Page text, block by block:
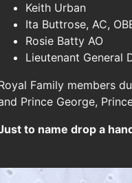
Keith Urban
Ita Buttrose, AC,
Rosie Batty AO
Lieutenant General
Family members
Prince George,
to name drop a